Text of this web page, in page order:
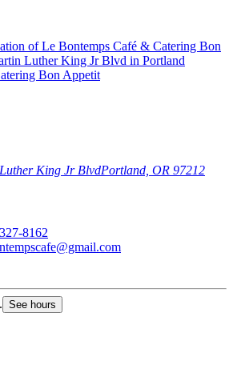
Bon Appetit
King Jr BlvdPortland, OR 97212
8162
See hours